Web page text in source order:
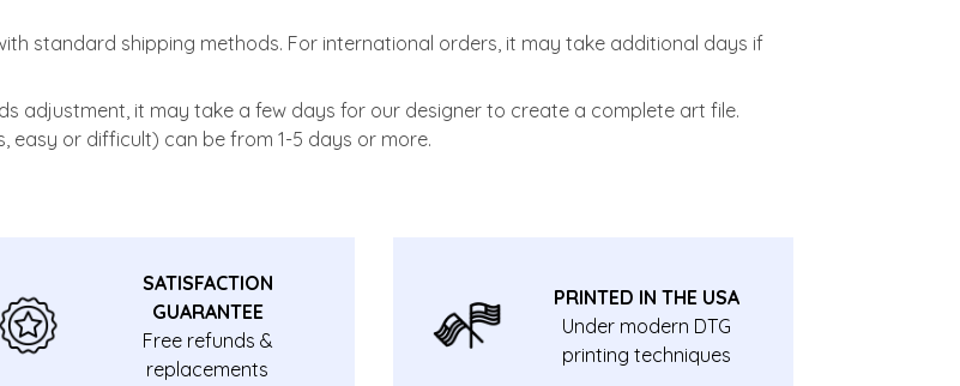
standard shipping methods. For international orders, it may take additional days if
adjustment, it may take a few days for our designer to create a complete art file.
easy or difficult) can be from 1-5 days or more.
SATISFACTION
GUARANTEE
Free refunds &
replacements
PRINTED IN THE USA
Under modern DTG
printing techniques